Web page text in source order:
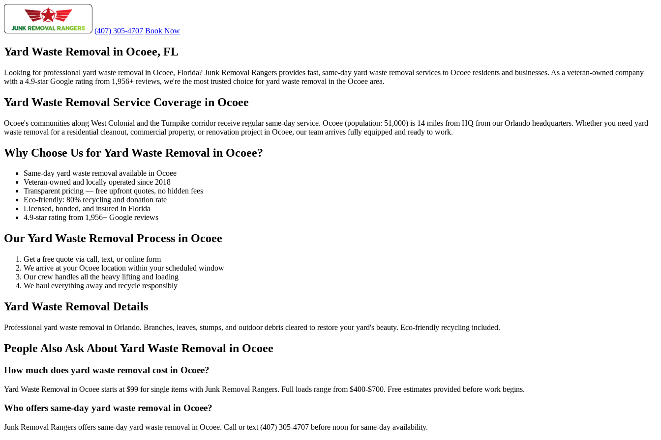
(407) 305-4707 Book Now
Yard Waste Removal in Ocoee, FL
Looking for professional yard waste removal in Ocoee, Florida? Junk Removal Rangers provides fast, same-day yard waste removal services to Ocoee residents and businesses. As a veteran-owned company
with a 4.9-star Google rating from 1,956+ reviews, we're the most trusted choice for yard waste removal in the Ocoee area.
Yard Waste Removal Service Coverage in Ocoee
Ocoee's communities along West Colonial and the Turnpike corridor receive regular same-day service. Ocoee (population: 51,000) is 14 miles from HQ from our Orlando headquarters. Whether you need yard
waste removal for a residential cleanout, commercial property, or renovation project in Ocoee, our team arrives fully equipped and ready to work.
Why Choose Us for Yard Waste Removal in Ocoee?
Same-day yard waste removal available in Ocoee
Veteran-owned and locally operated since 2018
Transparent pricing — free upfront quotes, no hidden fees
Eco-friendly: 80% recycling and donation rate
Licensed, bonded, and insured in Florida
4.9-star rating from 1,956+ Google reviews
Our Yard Waste Removal Process in Ocoee
Get a free quote via call, text, or online form
We arrive at your Ocoee location within your scheduled window
Our crew handles all the heavy lifting and loading
We haul everything away and recycle responsibly
Yard Waste Removal Details
Professional yard waste removal in Orlando. Branches, leaves, stumps, and outdoor debris cleared to restore your yard's beauty. Eco-friendly recycling included.
People Also Ask About Yard Waste Removal in Ocoee
How much does yard waste removal cost in Ocoee?
Yard Waste Removal in Ocoee starts at $99 for single items with Junk Removal Rangers. Full loads range from $400-$700. Free estimates provided before work begins.
Who offers same-day yard waste removal in Ocoee?
Junk Removal Rangers offers same-day yard waste removal in Ocoee. Call or text (407) 305-4707 before noon for same-day availability.